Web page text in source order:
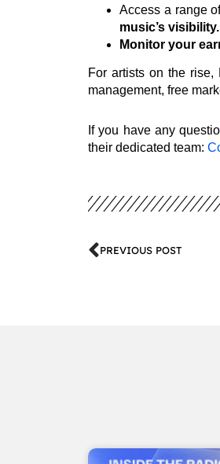
Access a range
music’s visibility.
Monitor your
For artists on the
management, free
If you have any
their dedicated team:
PREVIOUS POST